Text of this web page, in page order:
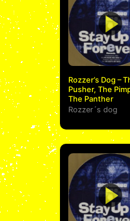
Rozzer’s Dog –
Pusher, The
The Panther
Rozzer´s dog